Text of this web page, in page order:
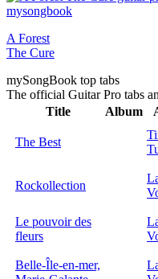
A Forest
The Cure
mySongBook top tabs
The official Guitar Pro tabs
Title
Album
The Best
Rockollection
Le pouvoir des
fleurs
Belle-Île-en-mer,